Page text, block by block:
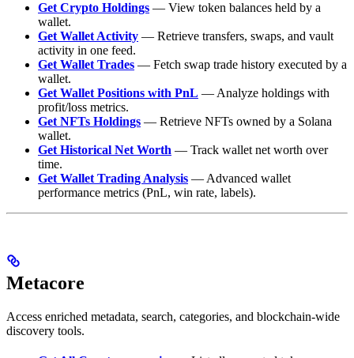
Get Crypto Holdings — View token balances held by a
wallet.
Get Wallet Activity — Retrieve transfers, swaps, and vault
activity in one feed.
Get Wallet Trades — Fetch swap trade history executed by a
wallet.
Get Wallet Positions with PnL — Analyze holdings with
profit/loss metrics.
Get NFTs Holdings — Retrieve NFTs owned by a Solana
wallet.
Get Historical Net Worth — Track wallet net worth over
time.
Get Wallet Trading Analysis — Advanced wallet
performance metrics (PnL, win rate, labels).
Metacore
Access enriched metadata, search, categories, and blockchain-wide
discovery tools.